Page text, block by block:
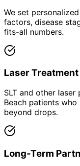
We set
factors, disease
fits-all numbers.
Laser
SLT and other
Beach patients
beyond drops.
Long-Term